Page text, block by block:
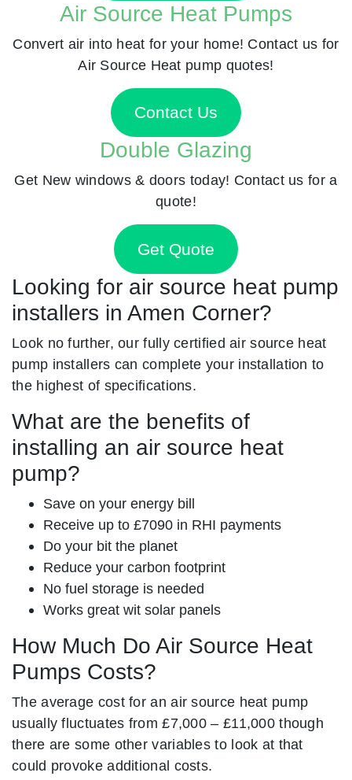
Air Source Heat Pumps
Convert air into heat for your home! Contact us for
Air Source Heat pump quotes!
Contact Us
Double Glazing
Get New windows & doors today! Contact us for a
quote!
Get Quote
Looking for air source heat pump
installers in Amen Corner?
Look no further, our fully certified air source heat
pump installers can complete your installation to
the highest of specifications.
What are the benefits of
installing an air source heat
pump?
Save on your energy bill
Receive up to £7090 in RHI payments
Do your bit the planet
Reduce your carbon footprint
No fuel storage is needed
Works great wit solar panels
How Much Do Air Source Heat
Pumps Costs?
The average cost for an air source heat pump
usually fluctuates from £7,000 – £11,000 though
there are some other variables to look at that
could provoke additional costs.